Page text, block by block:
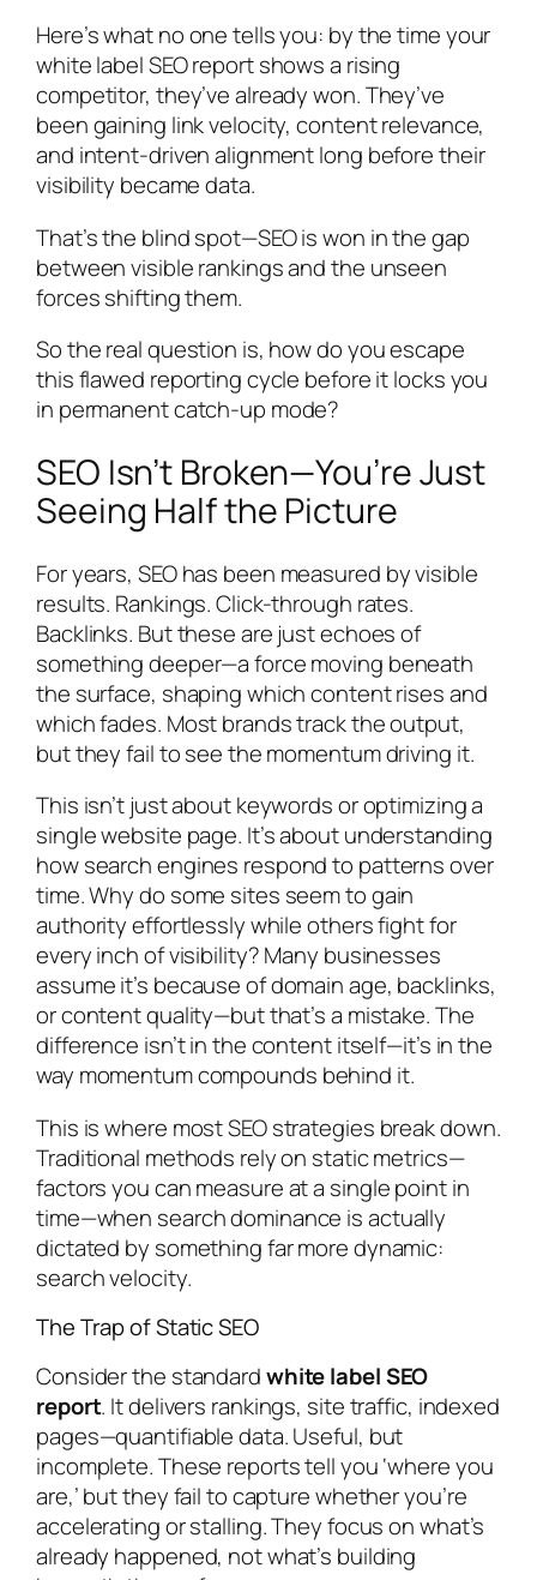
Here’s what no one tells you: by the time your
white label SEO report shows a rising
competitor, they’ve already won. They’ve
been gaining link velocity, content relevance,
and intent-driven alignment long before their
visibility became data.
That’s the blind spot—SEO is won in the gap
between visible rankings and the unseen
forces shifting them.
So the real question is, how do you escape
this flawed reporting cycle before it locks you
in permanent catch-up mode?
SEO Isn’t Broken—You’re Just
Seeing Half the Picture
For years, SEO has been measured by visible
results. Rankings. Click-through rates.
Backlinks. But these are just echoes of
something deeper—a force moving beneath
the surface, shaping which content rises and
which fades. Most brands track the output,
but they fail to see the momentum driving it.
This isn’t just about keywords or optimizing a
single website page. It’s about understanding
how search engines respond to patterns over
time. Why do some sites seem to gain
authority effortlessly while others fight for
every inch of visibility? Many businesses
assume it’s because of domain age, backlinks,
or content quality—but that’s a mistake. The
difference isn’t in the content itself—it’s in the
way momentum compounds behind it.
This is where most SEO strategies break down.
Traditional methods rely on static metrics—
factors you can measure at a single point in
time—when search dominance is actually
dictated by something far more dynamic:
search velocity.
The Trap of Static SEO
Consider the standardwhite label SEO
report. It delivers rankings, site traffic, indexed
pages—quantifiable data. Useful, but
incomplete. These reports tell you ‘where you
are,’ but they fail to capture whether you’re
accelerating or stalling. They focus on what’s
already happened, not what’s building